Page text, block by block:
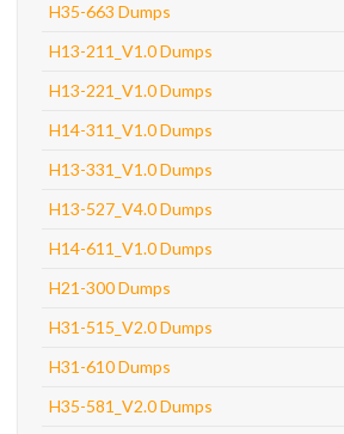
H35-663 Dumps
H13-211_V1.0 Dumps
H13-221_V1.0 Dumps
H14-311_V1.0 Dumps
H13-331_V1.0 Dumps
H13-527_V4.0 Dumps
H14-611_V1.0 Dumps
H21-300 Dumps
H31-515_V2.0 Dumps
H31-610 Dumps
H35-581_V2.0 Dumps